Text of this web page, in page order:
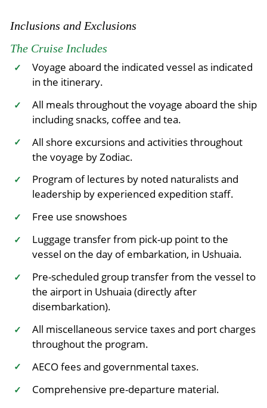
Inclusions and Exclusions
The Cruise Includes
✓
Voyage aboard the indicated vessel as indicated
in the itinerary.
✓
All meals throughout the voyage aboard the ship
including snacks, coffee and tea.
✓
All shore excursions and activities throughout
the voyage by Zodiac.
✓
Program of lectures by noted naturalists and
leadership by experienced expedition staff.
✓ Free use snowshoes
✓
Luggage transfer from pick-up point to the
vessel on the day of embarkation, in Ushuaia.
✓
Pre-scheduled group transfer from the vessel to
the airport in Ushuaia (directly after
disembarkation).
✓
All miscellaneous service taxes and port charges
throughout the program.
✓ AECO fees and governmental taxes.
✓ Comprehensive pre-departure material.